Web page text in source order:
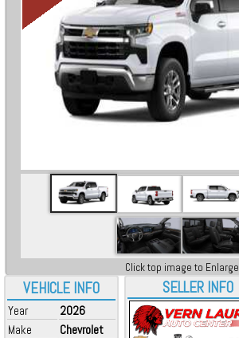
VEHICLE INFO
Year
2026
Make
Chevrolet
Click top image to Enlarge
SELLER INFO